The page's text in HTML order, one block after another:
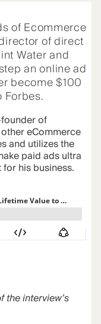
of Ecommerce
of direct
Water and
an online ad
become $100
of
eCommerce
and utilizes the
paid ads ultra
his business.
the interview’s